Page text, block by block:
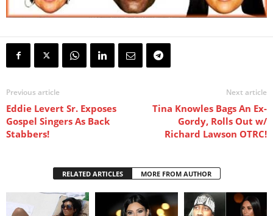
Previous article
Eddie Levert Sr. Exposes
Gospel Singers As Back
Stabbers!
Next article
Tina Knowles Bags An Ex-
Gordy, Rolls Out w/
Richard Lawson OTRC!
RELATED ARTICLES MORE FROM AUTHOR